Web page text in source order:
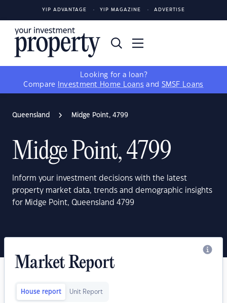
YIP ADVANTAGE YIP MAGAZINE ADVERTISE
Looking for a loan?
Compare
Investment Home Loans and SMSF Loans
Queensland Midge Point, 4799
Midge Point, 4799
Inform your investment decisions with the latest
property market data, trends and demographic insights
for Midge Point, Queensland 4799
Market Report
House report Unit Report